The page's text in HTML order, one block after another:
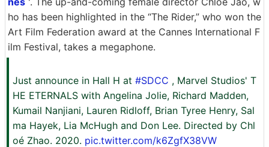
ho has been highlighted in the “The Rider,” who won the
Art Film Federation award at the Cannes International F
ilm Festival, takes a megaphone.
Just announce in Hall H at #SDCC , Marvel Studios' T
HE ETERNALS with Angelina Jolie, Richard Madden,
Kumail Nanjiani, Lauren Ridloff, Brian Tyree Henry, Sal
ma Hayek, Lia McHugh and Don Lee. Directed by Chl
oé Zhao. 2020. pic.twitter.com/k6ZgfX38VW